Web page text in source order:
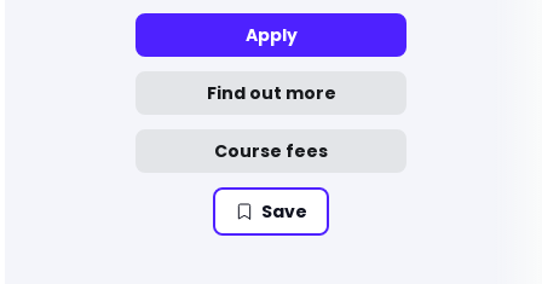
Apply
Find out more
Course fees
Save